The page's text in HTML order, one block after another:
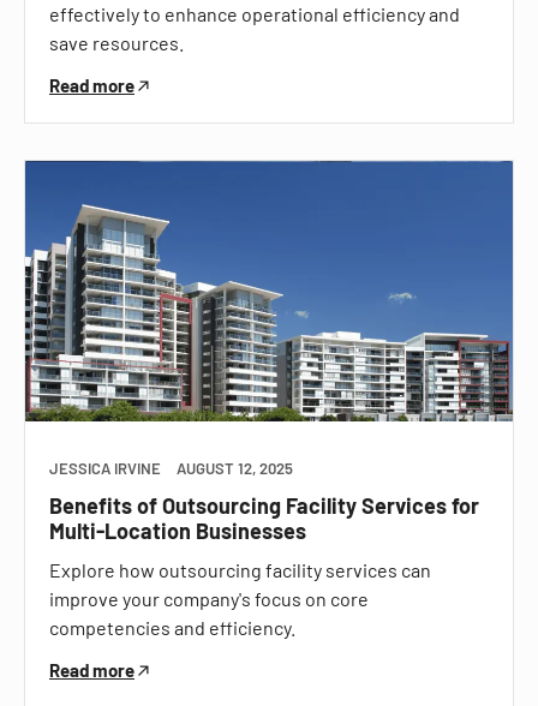
effectively to enhance operational efficiency and
save resources.
Read more
JESSICA IRVINE AUGUST 12, 2025
Benefits of Outsourcing Facility Services for
Multi-Location Businesses
Explore how outsourcing facility services can
improve your company's focus on core
competencies and efficiency.
Read more